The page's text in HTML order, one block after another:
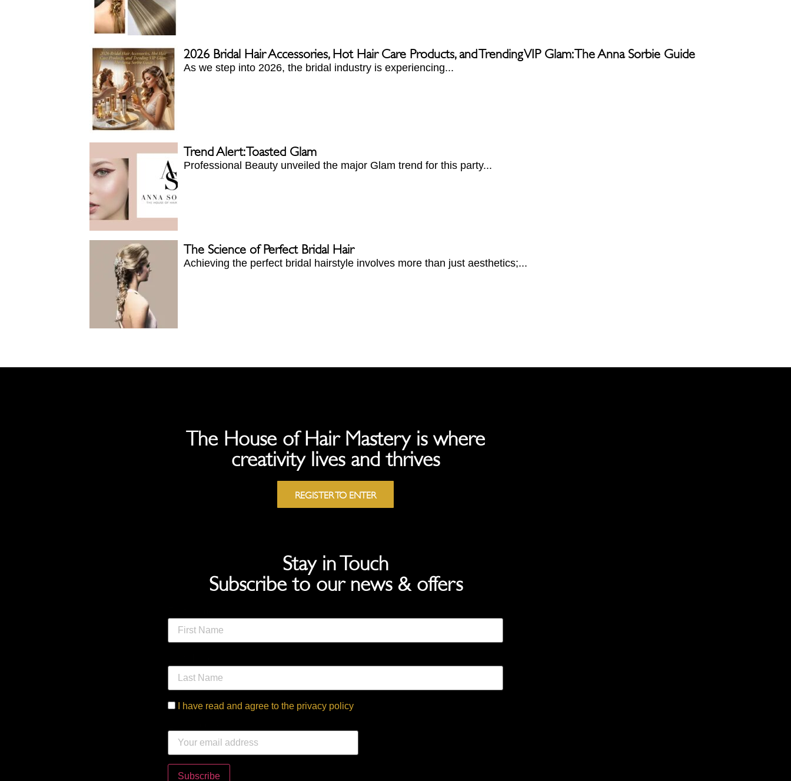
2026 Bridal Hair Accessories, Hot Hair Care Products, and Trending VIP Glam: The Anna Sorbie Guide
As we step into 2026, the bridal industry is experiencing...
Trend Alert: Toasted Glam
Professional Beauty unveiled the major Glam trend for this party...
The Science of Perfect Bridal Hair
Achieving the perfect bridal hairstyle involves more than just aesthetics;...
The House of Hair Mastery is where
creativity lives and thrives
REGISTER TO ENTER
Stay in Touch
Subscribe to our news & offers
I have read and agree to the privacy policy